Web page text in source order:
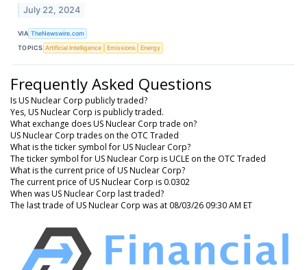
July 22, 2024
VIA TheNewswire.com
TOPICS Artificial Intelligence Emissions Energy
Frequently Asked Questions
Is US Nuclear Corp publicly traded?
Yes, US Nuclear Corp is publicly traded.
What exchange does US Nuclear Corp trade on?
US Nuclear Corp trades on the OTC Traded
What is the ticker symbol for US Nuclear Corp?
The ticker symbol for US Nuclear Corp is UCLE on the OTC Traded
What is the current price of US Nuclear Corp?
The current price of US Nuclear Corp is 0.0302
When was US Nuclear Corp last traded?
The last trade of US Nuclear Corp was at 08/03/26 09:30 AM ET